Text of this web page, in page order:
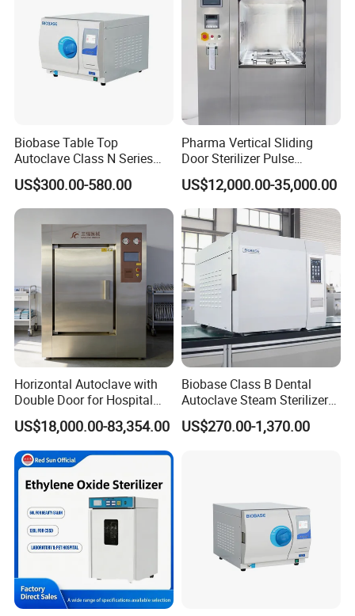
Biobase Table Top
Autoclave Class N Series
Table Top Autoclave
Sterilizer
US$300.00-580.00
Pharma Vertical Sliding
Door Sterilizer Pulse
Vacuum Steam Autoclave
1000L
US$12,000.00-35,000.00
Horizontal Autoclave with
Double Door for Hospital
Cssd Sterilization Room
US$18,000.00-83,354.00
Biobase Class B Dental
Autoclave Steam Sterilizer
High Quality Autoclave
US$270.00-1,370.00